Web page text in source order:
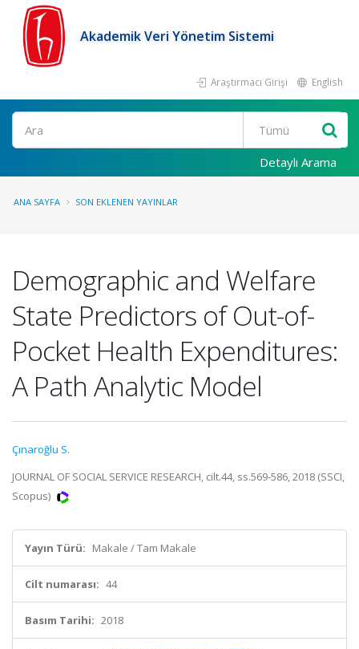
Akademik Veri Yönetim Sistemi
Araştırmacı Girişi English
Ara
Detaylı Arama
ANA SAYFA SON EKLENEN YAYINLAR
Demographic and Welfare
State Predictors of Out-of-
Pocket Health Expenditures:
A Path Analytic Model
Çınaroğlu S.
JOURNAL OF SOCIAL SERVICE RESEARCH, cilt.44, ss.569-586, 2018 (SSCI,
Scopus)
Yayın Türü: Makale / Tam Makale
Cilt numarası: 44
Basım Tarihi: 2018